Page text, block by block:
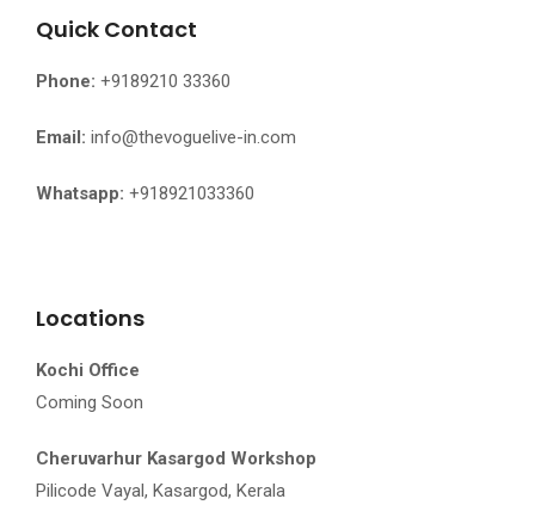
Quick Contact
Phone: +9189210 33360
Email: info@thevoguelive-in.com
Whatsapp: +918921033360
Locations
Kochi Office
Coming Soon
Cheruvarhur Kasargod Workshop
Pilicode Vayal, Kasargod, Kerala